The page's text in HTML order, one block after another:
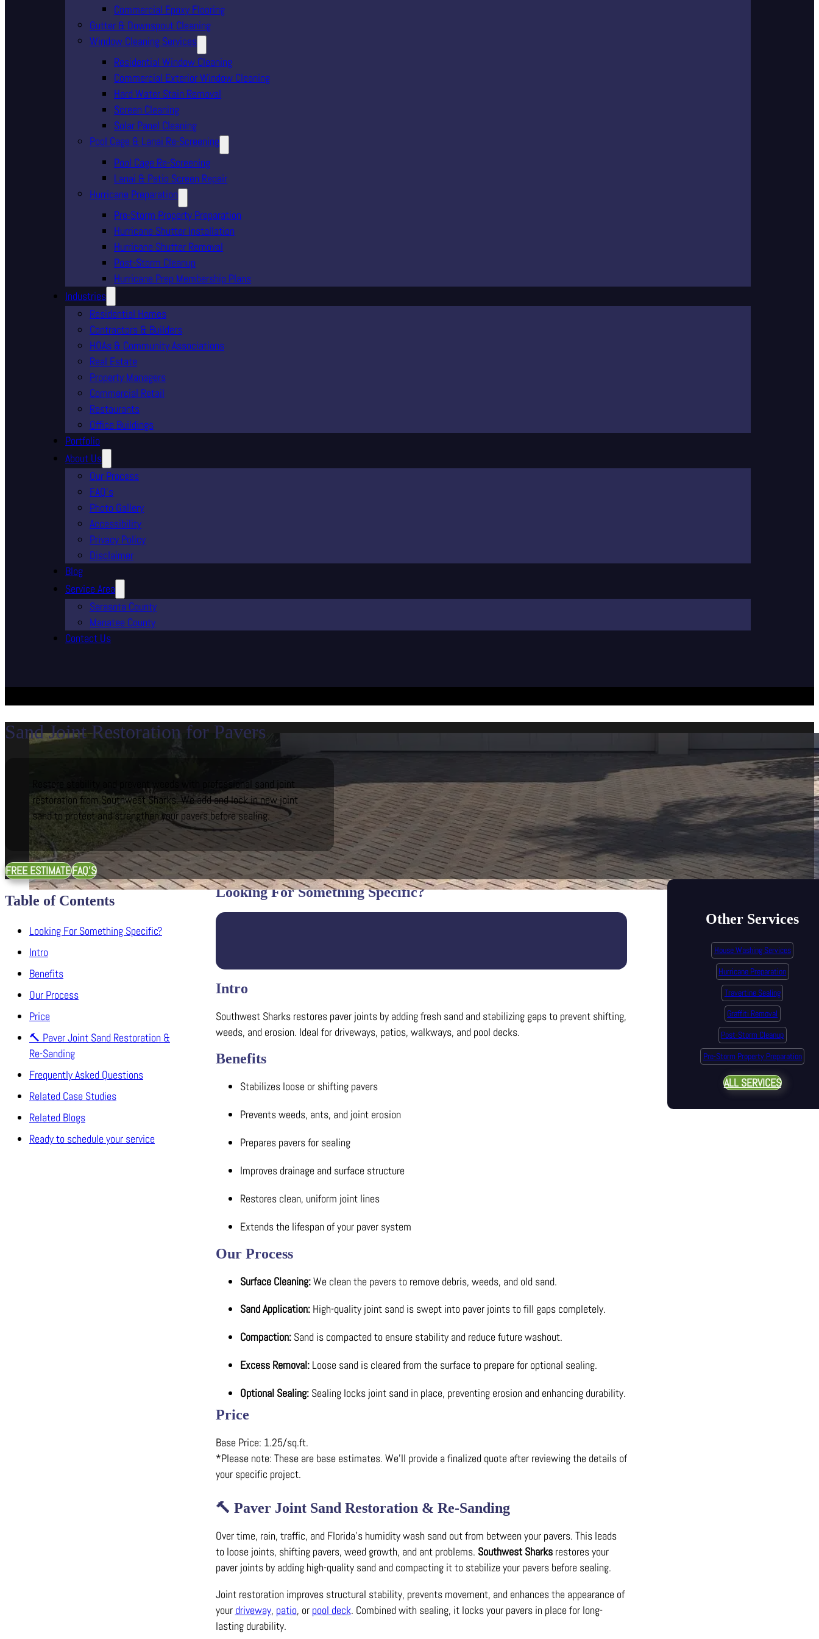
Commercial Epoxy Flooring
Gutter & Downspout Cleaning
Window Cleaning Services
Residential Window Cleaning
Commercial Exterior Window Cleaning
Hard Water Stain Removal
Screen Cleaning
Solar Panel Cleaning
Pool Cage & Lanai Re-Screening
Pool Cage Re-Screening
Lanai & Patio Screen Repair
Hurricane Preparation
Pre-Storm Property Preparation
Hurricane Shutter Installation
Hurricane Shutter Removal
Post-Storm Cleanup
Hurricane Prep Membership Plans
Industries
Residential Homes
Contractors & Builders
HOAs & Community Associations
Real Estate
Property Managers
Commercial Retail
Restaurants
Office Buildings
Portfolio
About Us
Our Process
FAQ’s
Photo Gallery
Accessibility
Privacy Policy
Disclaimer
Blog
Service Area
Sarasota County
Manatee County
Contact Us
Sand Joint Restoration for Pavers
Restore stability and prevent weeds with professional sand joint
restoration from Southwest Sharks. We add and lock in new joint
sand to protect and strengthen your pavers before sealing.
FREE ESTIMATEFAQ'S
Table of Contents
Looking For Something Specific?
Intro
Benefits
Our Process
Price
🔨 Paver Joint Sand Restoration &
Re-Sanding
Frequently Asked Questions
Related Case Studies
Related Blogs
Ready to schedule your service
Looking For Something Specific?
Intro
Southwest Sharks restores paver joints by adding fresh sand and stabilizing gaps to prevent shifting,
weeds, and erosion. Ideal for driveways, patios, walkways, and pool decks.
Benefits
Stabilizes loose or shifting pavers
Prevents weeds, ants, and joint erosion
Prepares pavers for sealing
Improves drainage and surface structure
Restores clean, uniform joint lines
Extends the lifespan of your paver system
Our Process
Surface Cleaning:We clean the pavers to remove debris, weeds, and old sand.
Sand Application: High-quality joint sand is swept into paver joints to fill gaps completely.
Compaction: Sand is compacted to ensure stability and reduce future washout.
Excess Removal: Loose sand is cleared from the surface to prepare for optional sealing.
Optional Sealing: Sealing locks joint sand in place, preventing erosion and enhancing durability.
Price
Base Price: 1.25/sq.ft.
*Please note: These are base estimates. We’ll provide a finalized quote after reviewing the details of
your specific project.
🔨 Paver Joint Sand Restoration & Re-Sanding
Over time, rain, traffic, and Florida’s humidity wash sand out from between your pavers. This leads
to loose joints, shifting pavers, weed growth, and ant problems. Southwest Sharksrestores your
paver joints by adding high-quality sand and compacting it to stabilize your pavers before sealing.
Joint restoration improves structural stability, prevents movement, and enhances the appearance of
your driveway, patio, or pool deck. Combined with sealing, it locks your pavers in place for long-
lasting durability.
Other Services
House Washing Services
Hurricane Preparation
Travertine Sealing
Graffiti Removal
Post-Storm Cleanup
Pre-Storm Property Preparation
ALL SERVICES